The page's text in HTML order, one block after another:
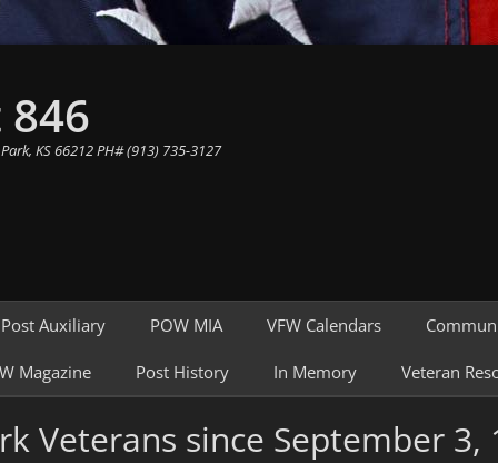
846
KS 66212 PH# (913) 735-3127
Post Auxiliary POW MIA VFW Calendars
Magazine Post History In Memory Veteran
Veterans since September 3,